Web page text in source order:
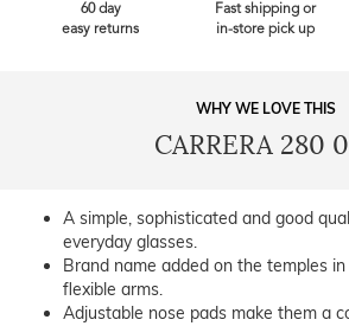
60 day
easy returns
Fast shipping or
in-store pick up
WHY WE LOVE THIS
CARRERA 280
A simple, sophisticated and good
everyday glasses.
Brand name added on the temples
flexible arms.
Adjustable nose pads make them a